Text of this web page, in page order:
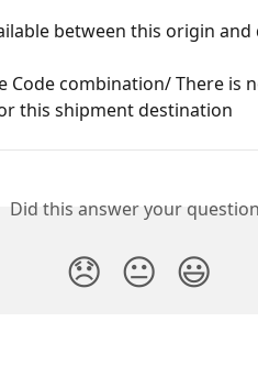
between this origin
Code combination/ There is
this shipment destination
Did this answer your
😞 😐 😃